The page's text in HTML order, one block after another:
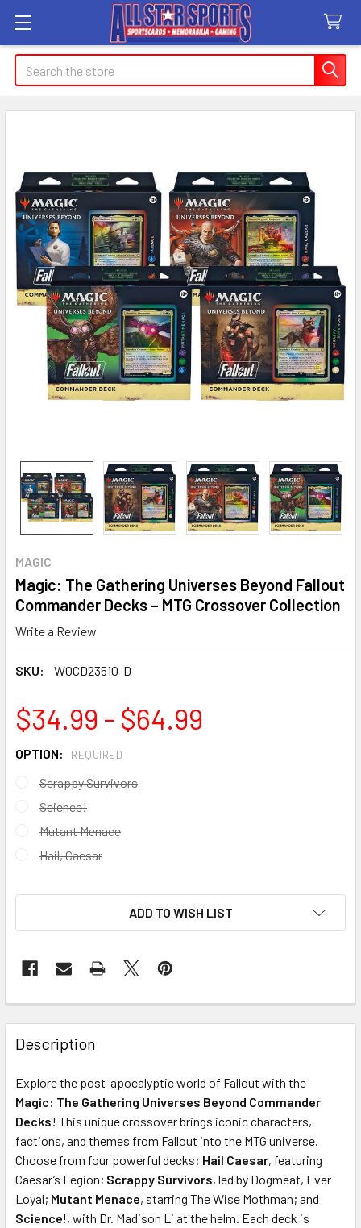
Search
MAGIC
Magic: The Gathering Universes Beyond Fallout
Commander Decks – MTG Crossover Collection
Write a Review
SKU: WOCD23510-D
$34.99 - $64.99
OPTION: REQUIRED
Scrappy Survivors
Science!
Mutant Menace
Hail, Caesar
ADD TO WISH LIST
FREQUENTLY
BOUGHT
TOGETHER:
SELECT
ALL
ADD
TO CART
Description
Explore the post-apocalyptic world of Fallout with the
Magic: The Gathering Universes Beyond Commander
Decks! This unique crossover brings iconic characters,
factions, and themes from Fallout into the MTG universe.
Choose from four powerful decks: Hail Caesar, featuring
Caesar’s Legion; Scrappy Survivors, led by Dogmeat, Ever
Loyal; Mutant Menace, starring The Wise Mothman; and
Science!, with Dr. Madison Li at the helm. Each deck is